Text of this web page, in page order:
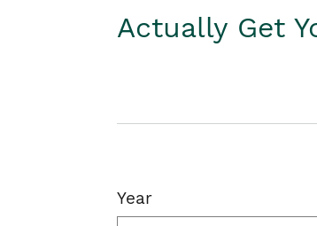
Actually Get
Year